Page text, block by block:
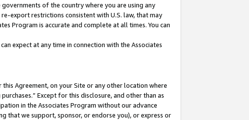
of the country where you are using any
export restrictions consistent with U.S. law, that may
Program is accurate and complete at all times. You can
expect at any time in connection with the Associates
Agreement, on your Site or any other location where
Except for this disclosure, and other than as
in the Associates Program without our advance
that we support, sponsor, or endorse you), or express or